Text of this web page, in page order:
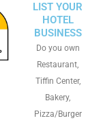
LIST YOUR
HOTEL
BUSINESS
Do you own
Restaurant,
Tiffin Center,
Bakery,
Pizza/Burger